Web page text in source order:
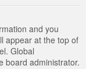
and you
appear at the top of
Global
board administrator.